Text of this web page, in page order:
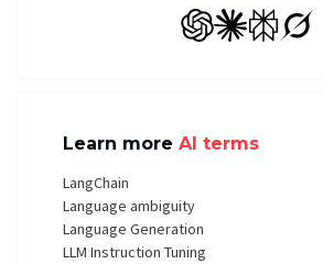
GPT ClaudePerplexity
Grok
Learn more AI terms
LangChain
Language ambiguity
Language Generation
LLM Instruction Tuning